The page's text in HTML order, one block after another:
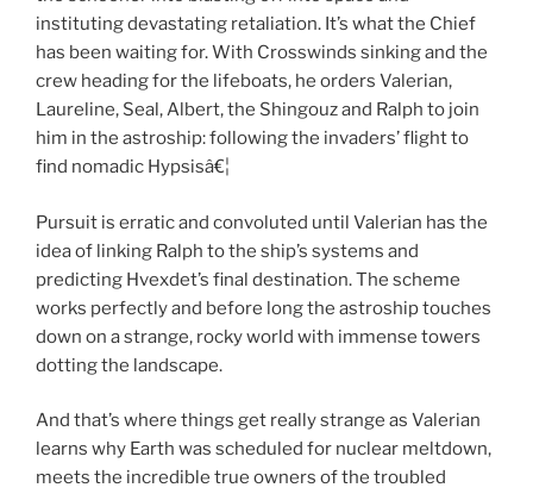
instituting devastating retaliation. It’s what the Chief
has been waiting for. With Crosswinds sinking and the
crew heading for the lifeboats, he orders Valerian,
Laureline, Seal, Albert, the Shingouz and Ralph to join
him in the astroship: following the invaders’ flight to
find nomadic Hypsisâ€¦
Pursuit is erratic and convoluted until Valerian has the
idea of linking Ralph to the ship’s systems and
predicting Hvexdet’s final destination. The scheme
works perfectly and before long the astroship touches
down on a strange, rocky world with immense towers
dotting the landscape.
And that’s where things get really strange as Valerian
learns why Earth was scheduled for nuclear meltdown,
meets the incredible true owners of the troubled